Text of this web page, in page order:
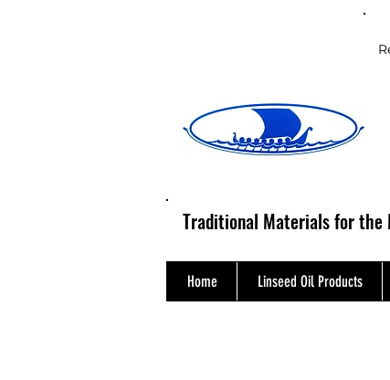
Traditional Materials for the
Home Linseed Oil Products